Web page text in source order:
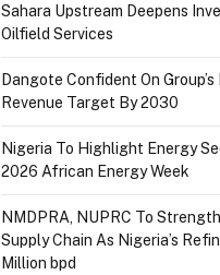
Sahara Upstream Deepens
Oilfield Services
Dangote Confident On
Revenue Target By 2030
Nigeria To Highlight Energy
2026 African Energy Week
NMDPRA, NUPRC To
Supply Chain As Nigeria’s
Million bpd